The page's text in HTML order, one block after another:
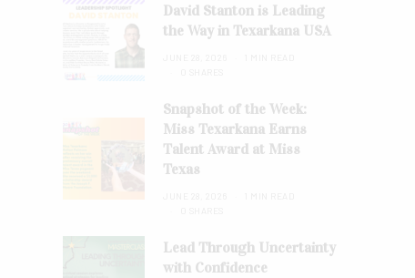
David Stanton is Leading
the Way in Texarkana USA
Snapshot of the Week:
Miss Texarkana Earns
Talent Award at Miss
Texas
Lead Through Uncertainty
with Confidence